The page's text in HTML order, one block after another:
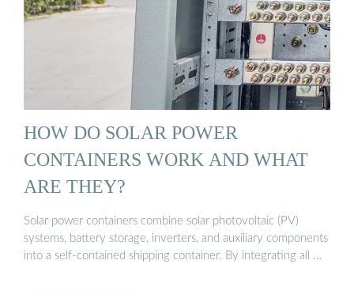
HOW DO SOLAR POWER
CONTAINERS WORK AND WHAT
ARE THEY?
Solar power containers combine solar photovoltaic (PV)
systems, battery storage, inverters, and auxiliary components
into a self-contained shipping container. By integrating all …